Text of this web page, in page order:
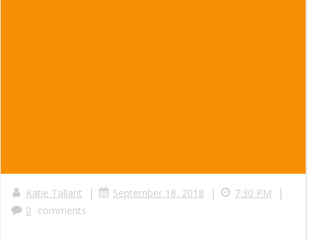
Katie Tallant | September 18, 2018 | 7:30 PM |
0 comments